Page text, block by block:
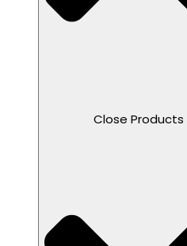
Close Products